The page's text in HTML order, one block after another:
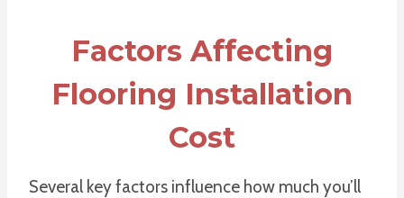
Factors Affecting
Flooring Installation
Cost
Several key factors influence how much you’ll